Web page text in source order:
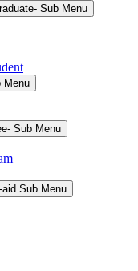
Sub Menu
Menu
Sub Menu
Sub Menu